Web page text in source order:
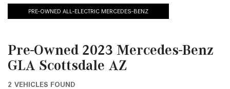
PRE-OWNED ALL-ELECTRIC MERCEDES-BENZ
Pre-Owned 2023 Mercedes-Benz
GLA Scottsdale AZ
2 VEHICLES FOUND